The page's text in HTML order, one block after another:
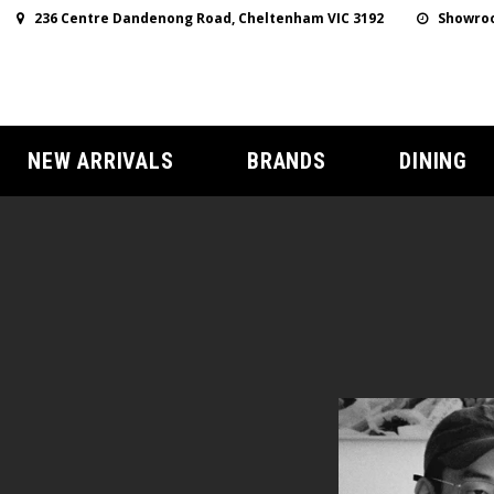
236 Centre Dandenong Road, Cheltenham VIC 3192
NEW ARRIVALS BRANDS DINING